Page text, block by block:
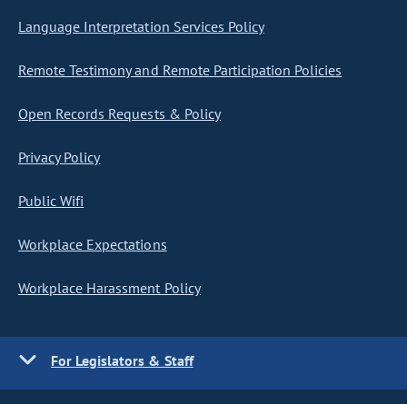
Language Interpretation Services Policy
Remote Testimony and Remote Participation Policies
Open Records Requests & Policy
Privacy Policy
Public Wifi
Workplace Expectations
Workplace Harassment Policy
For Legislators & Staff